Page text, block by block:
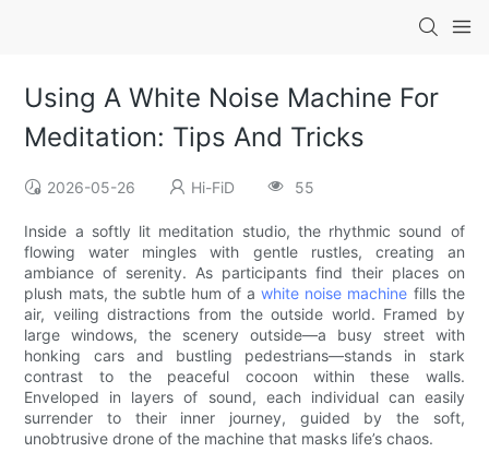
Using A White Noise Machine For
Meditation: Tips And Tricks
2026-05-26 Hi-FiD 55
Inside a softly lit meditation studio, the rhythmic sound of
flowing water mingles with gentle rustles, creating an
ambiance of serenity. As participants find their places on
plush mats, the subtle hum of awhite noise machine fills the
air, veiling distractions from the outside world. Framed by
large windows, the scenery outside—a busy street with
honking cars and bustling pedestrians—stands in stark
contrast to the peaceful cocoon within these walls.
Enveloped in layers of sound, each individual can easily
surrender to their inner journey, guided by the soft,
unobtrusive drone of the machine that masks life’s chaos.